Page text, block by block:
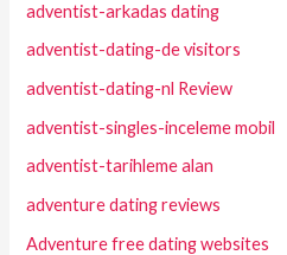
adventist-arkadas dating
adventist-dating-de visitors
adventist-dating-nl Review
adventist-singles-inceleme mobil
adventist-tarihleme alan
adventure dating reviews
Adventure free dating websites